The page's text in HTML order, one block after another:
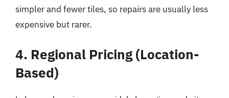
simpler and fewer tiles, so repairs are usually less
expensive but rarer.
4. Regional Pricing (Location-
Based)